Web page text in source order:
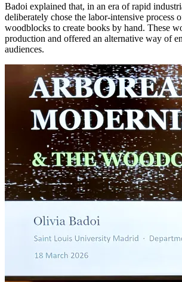
Badoi explained that, in an era of rapid
deliberately chose the labor-intensive process
woodblocks to create books by hand. These
production and offered an alternative way of
audiences.